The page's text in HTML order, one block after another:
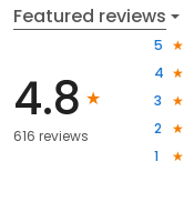
Featured reviews
4.8
616 reviews
5
4
3
2
1